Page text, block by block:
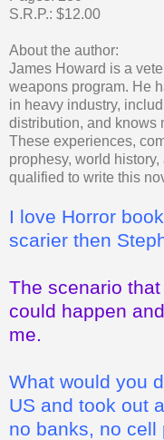
S.R.P.: $12.00
About the author:
James Howard is a
weapons program. He
in heavy industry,
distribution, and knows
These experiences,
prophesy, world
qualified to write this
I love Horror
scarier then
The scenario
could happen
me.
What would you
US and took out
no banks, no cell